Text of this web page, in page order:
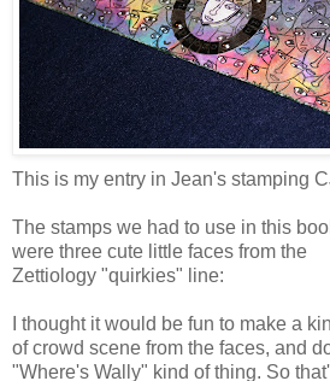
This is my entry in Jean's stamping
The stamps we had to use in this
were three cute little faces from the
Zettiology "quirkies" line:
I thought it would be fun to make a
of crowd scene from the faces, and
"Where's Wally" kind of thing. So